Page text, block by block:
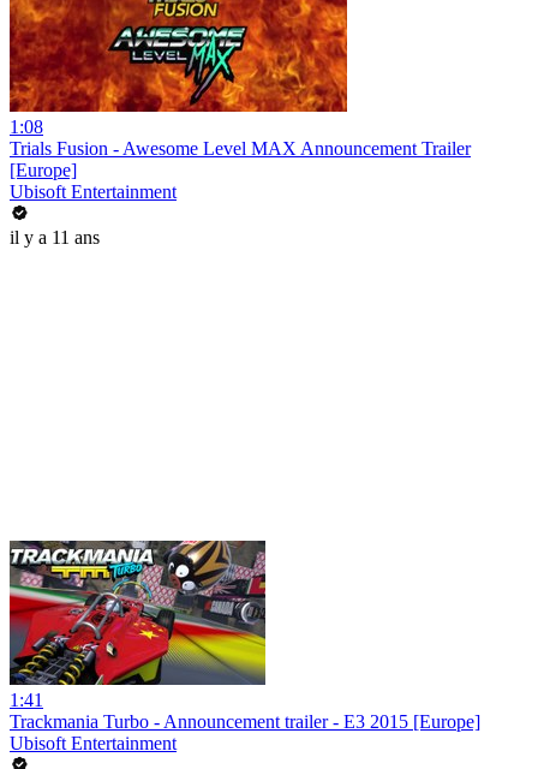
1:08
Trials Fusion - Awesome Level MAX Announcement Trailer
[Europe]
Ubisoft Entertainment
il y a 11 ans
1:41
Trackmania Turbo - Announcement trailer - E3 2015 [Europe]
Ubisoft Entertainment